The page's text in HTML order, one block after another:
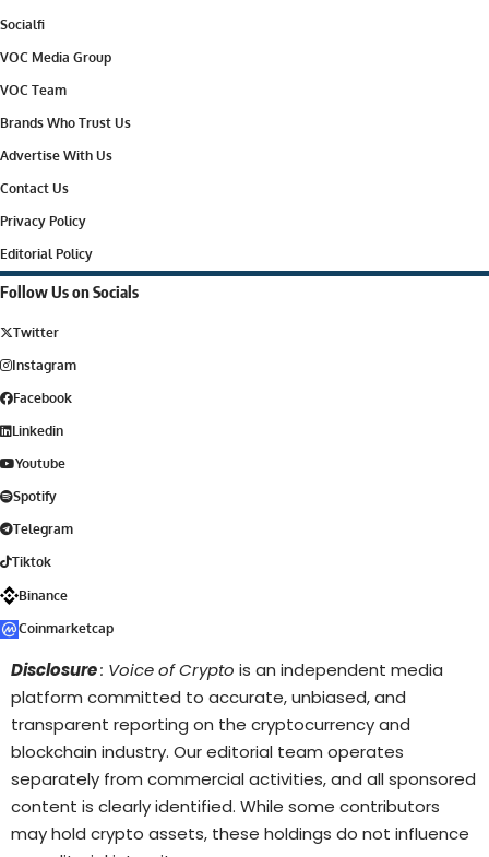
Socialfi
VOC Media Group
VOC Team
Brands Who Trust Us
Advertise With Us
Contact Us
Privacy Policy
Editorial Policy
Follow Us on Socials
Twitter
Instagram
Facebook
Linkedin
Youtube
Spotify
Telegram
Tiktok
Binance
Coinmarketcap
Disclosure: Voice of Crypto is an independent media
platform committed to accurate, unbiased, and
transparent reporting on the cryptocurrency and
blockchain industry. Our editorial team operates
separately from commercial activities, and all sponsored
content is clearly identified. While some contributors
may hold crypto assets, these holdings do not influence